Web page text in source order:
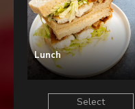
Lunch
Select